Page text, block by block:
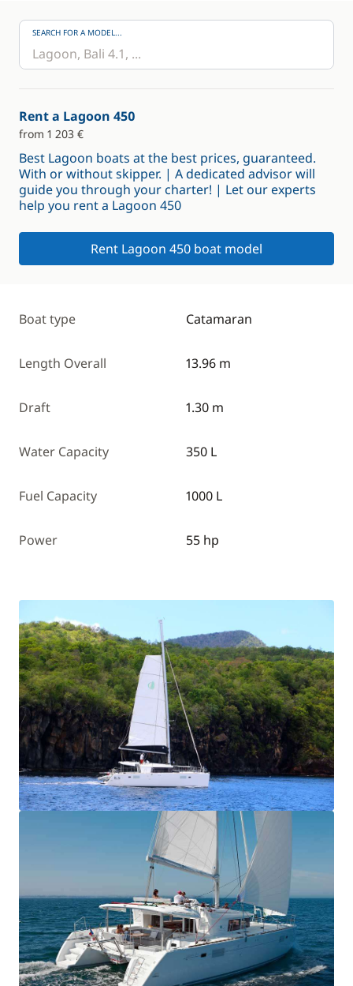
SEARCH FOR A MODEL...
Rent a Lagoon 450
from 1 203 €
Best Lagoon boats at the best prices, guaranteed.
With or without skipper. | A dedicated advisor will
guide you through your charter! | Let our experts
help you rent a Lagoon 450
Rent Lagoon 450 boat model
Boat type Catamaran
Length Overall 13.96 m
Draft 1.30 m
Water Capacity 350 L
Fuel Capacity 1000 L
Power 55 hp